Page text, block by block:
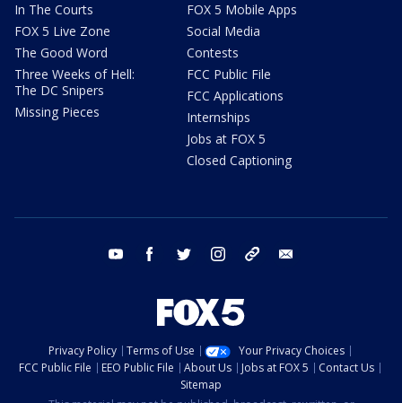
In The Courts
FOX 5 Live Zone
The Good Word
Three Weeks of Hell:
The DC Snipers
Missing Pieces
FOX 5 Mobile Apps
Social Media
Contests
FCC Public File
FCC Applications
Internships
Jobs at FOX 5
Closed Captioning
youtube facebook twitter instagram tiktok
Privacy Policy Terms of Use
Your Privacy Choices
FCC Public File
EEO Public File About Us Jobs at FOX 5
Contact Us
Sitemap